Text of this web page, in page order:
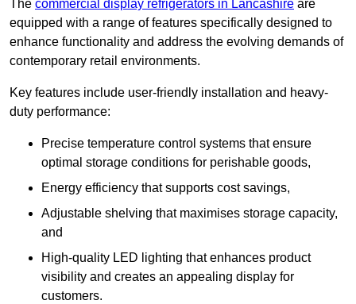
The commercial display refrigerators in Lancashire are
equipped with a range of features specifically designed to
enhance functionality and address the evolving demands of
contemporary retail environments.
Key features include user-friendly installation and heavy-
duty performance:
Precise temperature control systems that ensure
optimal storage conditions for perishable goods,
Energy efficiency that supports cost savings,
Adjustable shelving that maximises storage capacity,
and
High-quality LED lighting that enhances product
visibility and creates an appealing display for
customers.